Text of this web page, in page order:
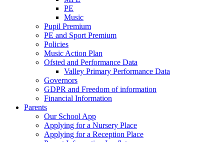
PE
Music
Pupil Premium
PE and Sport Premium
Policies
Music Action Plan
Ofsted and Performance Data
Valley Primary Performance Data
Governors
GDPR and Freedom of information
Financial Information
Parents
Our School App
Applying for a Nursery Place
Applying for a Reception Place